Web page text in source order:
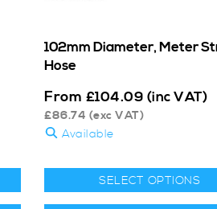
102mm Diameter, Meter
Hose
From £104.09 (inc VAT)
£86.74 (exc VAT)
Available
SELECT OPTIONS